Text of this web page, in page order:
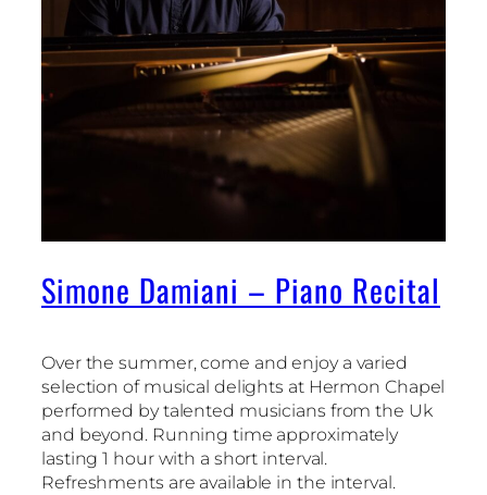
Simone Damiani – Piano Recital
Over the summer, come and enjoy a varied
selection of musical delights at Hermon Chapel
performed by talented musicians from the Uk
and beyond. Running time approximately
lasting 1 hour with a short interval.
Refreshments are available in the interval.